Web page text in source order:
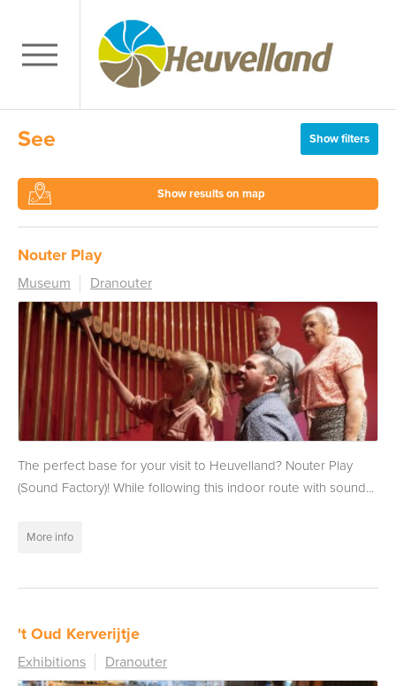
See
Show results on map
Show filters
Nouter Play
Museum Dranouter
The perfect base for your visit to Heuvelland? Nouter Play
(Sound Factory)! While following this indoor route with sound...
More info
't Oud Kerverijtje
Exhibitions Dranouter